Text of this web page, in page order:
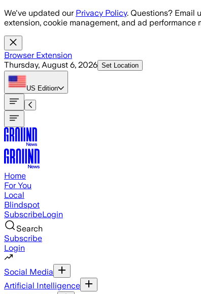
Skip to main content
We've updated our Privacy Policy. Questions? Email
extension, cookie management, and ad performance
Browser Extension
Thursday, August 6, 2026 Set Location
US Edition
Home
For You
Local
Blindspot
SubscribeLogin
Search
Subscribe
Login
Social Media
Artificial Intelligence